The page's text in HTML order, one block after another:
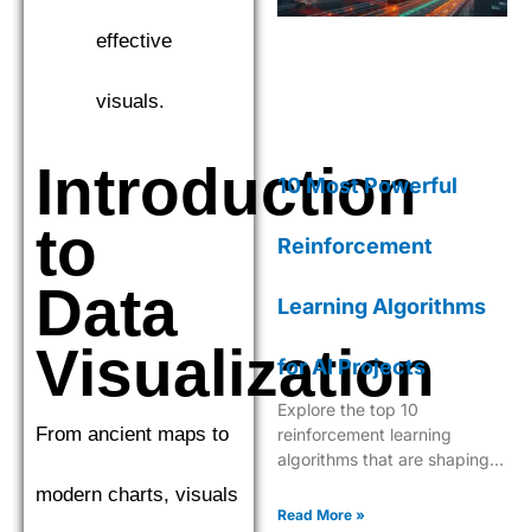
effective
visuals.
Introduction
to
Data
Visualization
From ancient maps to
modern charts, visuals
10 Most Powerful
Reinforcement
Learning Algorithms
for AI Projects
Explore the top 10
reinforcement learning
algorithms that are shaping
learning to Deep Q-Networks
Read More »